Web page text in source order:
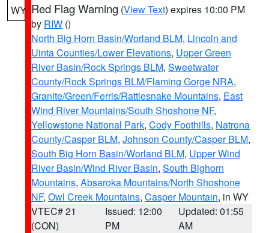
WY Red Flag Warning (View Text) expires 10:00 PM
by RIW ()
North Big Horn Basin/Worland BLM, Lincoln and
Uinta Counties/Lower Elevations, Upper Green
River Basin/Rock Springs BLM, Sweetwater
County/Rock Springs BLM/Flaming Gorge NRA,
Granite/Green/Ferris/Rattlesnake Mountains, East
Wind River Mountains/South Shoshone NF,
Yellowstone National Park, Cody Foothills, Natrona
County/Casper BLM, Johnson County/Casper BLM,
South Big Horn Basin/Worland BLM, Upper Wind
River Basin/Wind River Basin, South Bighorn
Mountains, Absaroka Mountains/North Shoshone
NF, Owl Creek Mountains, Casper Mountain, in WY
VTEC# 21
(CON)
Issued: 12:00
PM
Updated: 01:55
AM